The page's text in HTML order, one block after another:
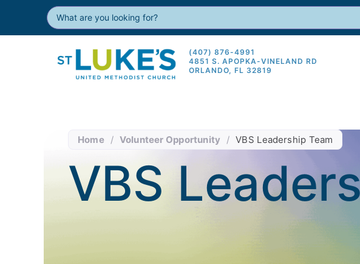
(407) 876-4991
4851 S. APOPKA-VINELAND RD
ORLANDO, FL 32819
Home / Volunteer Opportunity / VBS Leadership Team
VBS